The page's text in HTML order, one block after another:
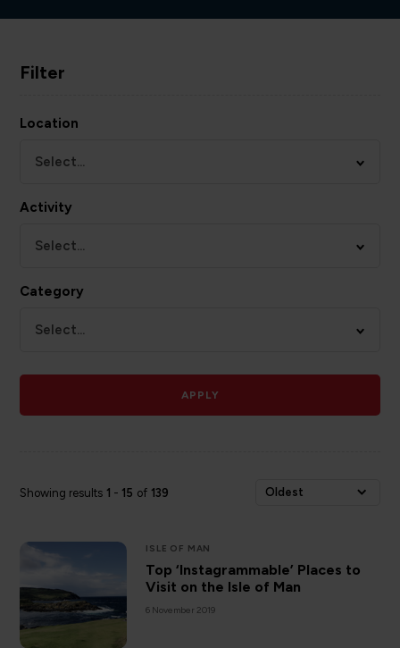
Filter
Location
Select...
Activity
Select...
Category
Select...
APPLY
Showing results 1 - 15 of 139 Oldest
ISLE OF MAN
Top ‘Instagrammable’ Places to
Visit on the Isle of Man
6 November 2019